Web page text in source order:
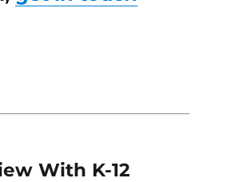
With K-12